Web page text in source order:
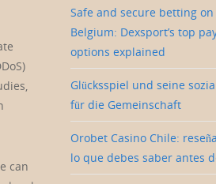
can
Safe and secure betting on
Belgium: Dexsport’s top
options explained
Glücksspiel und seine
für die Gemeinschaft
Orobet Casino Chile:
lo que debes saber antes